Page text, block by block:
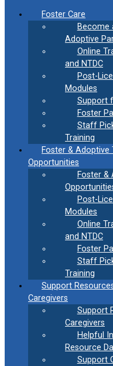
Mod14-
Contact Us
CAFAF
Adoptive Families)
2189 Silas Deane
Rocky Hill, CT 06067
(860) 258-3400or
(860) 258-3410
Email:
M-F 9am –
24-Hour Caregiver
1.888.223.2780
Foster Care
Become
Adoptive
Online
and NTDC
Post-
Modules
Support
Foster
Staff
Training
Foster & Adoptive
Opportunities
Foster &
Post-
Modules
Online
and NTDC
Foster
Staff
Training
Support
Caregivers
Support
Caregivers
Helpful
Resource
Support